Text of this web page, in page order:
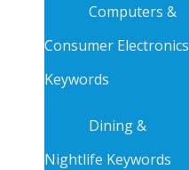
Computers &
Consumer Electronics
Keywords
Dining &
Nightlife Keywords